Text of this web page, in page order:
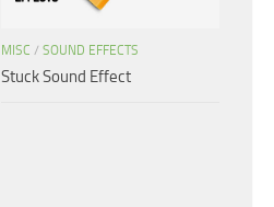
MISC / SOUND EFFECTS
Stuck Sound Effect